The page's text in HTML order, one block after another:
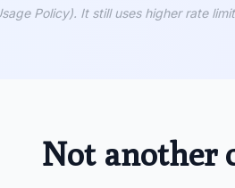
Policy). It still uses higher rate
Not another